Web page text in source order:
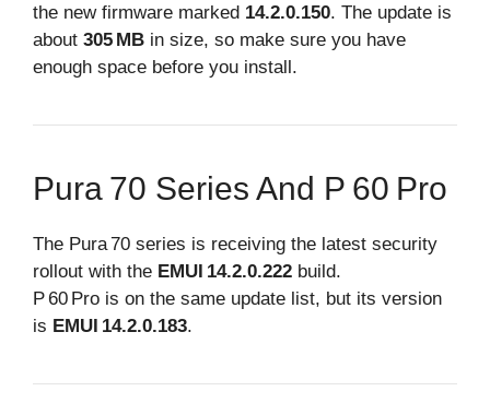
the new firmware marked 14.2.0.150. The update is
about 305 MB in size, so make sure you have
enough space before you install.
Pura 70 Series And P 60 Pro
The Pura 70 series is receiving the latest security
rollout with the EMUI 14.2.0.222 build.
P 60 Pro is on the same update list, but its version
is EMUI 14.2.0.183.